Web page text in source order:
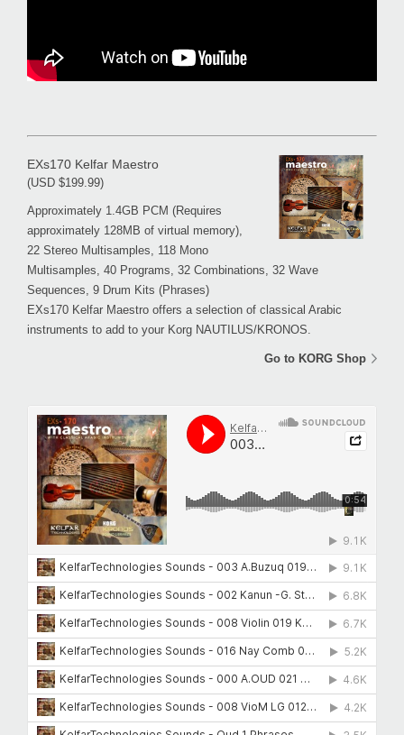
EXs170 Kelfar Maestro
(USD $199.99)
Approximately 1.4GB PCM (Requires
approximately 128MB of virtual memory),
22 Stereo Multisamples, 118 Mono
Multisamples, 40 Programs, 32 Combinations, 32 Wave
Sequences, 9 Drum Kits (Phrases)
EXs170 Kelfar Maestro offers a selection of classical Arabic
instruments to add to your Korg NAUTILUS/KRONOS.
Go to KORG Shop